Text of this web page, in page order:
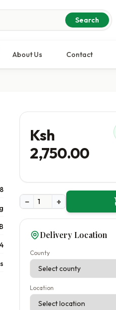
Search
About Us Contact
Ksh
2,750.00
− +
Delivery Location
County
Location